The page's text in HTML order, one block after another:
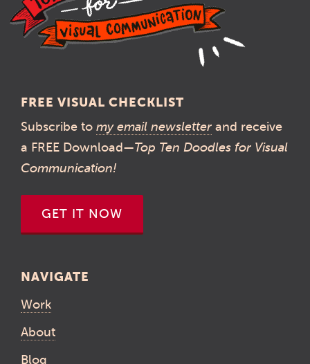
FREE VISUAL CHECKLIST
Subscribe to my email newsletter and receive
a FREE Download—Top Ten Doodles for Visual
Communication!
GET IT NOW
NAVIGATE
Work
About
Blog